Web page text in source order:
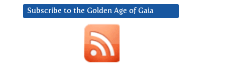
Subscribe to the Golden Age of Gaia